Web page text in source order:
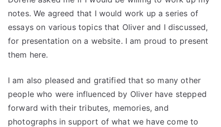
notes. We agreed that I would work up a series of
essays on various topics that Oliver and I discussed,
for presentation on a website. I am proud to present
them here.
I am also pleased and gratified that so many other
people who were influenced by Oliver have stepped
forward with their tributes, memories, and
photographs in support of what we have come to